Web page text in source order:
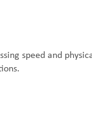
speed and